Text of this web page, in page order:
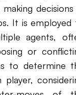
It is employed
agents,
or
to determine